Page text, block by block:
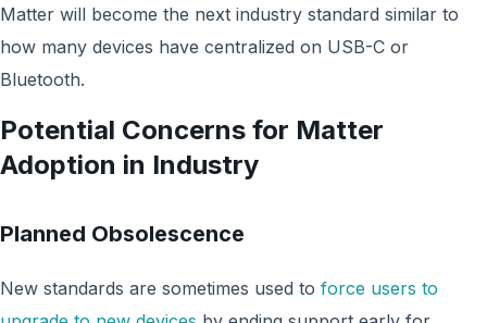
Matter will become the next industry standard similar to
how many devices have centralized on USB-C or
Bluetooth.
Potential Concerns for Matter
Adoption in Industry
Planned Obsolescence
New standards are sometimes used to force users to